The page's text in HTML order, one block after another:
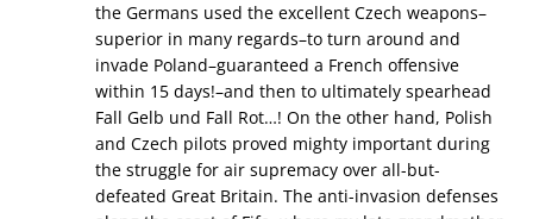
the Germans used the excellent Czech weapons–
superior in many regards–to turn around and
invade Poland–guaranteed a French offensive
within 15 days!–and then to ultimately spearhead
Fall Gelb und Fall Rot…! On the other hand, Polish
and Czech pilots proved mighty important during
the struggle for air supremacy over all-but-
defeated Great Britain. The anti-invasion defenses